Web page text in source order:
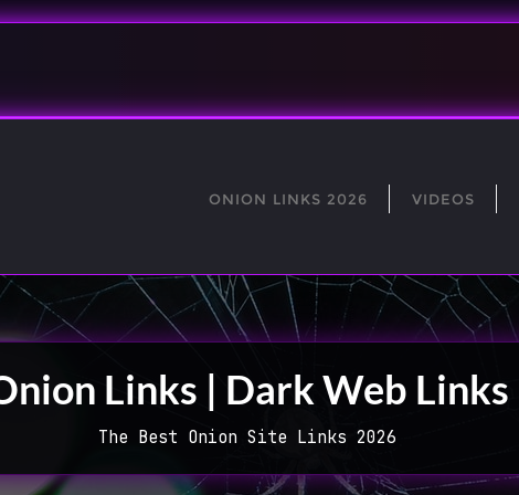
ONION LINKS 2026 VIDEOS
Links | Dark Web Links
The Best Onion Site Links 2026